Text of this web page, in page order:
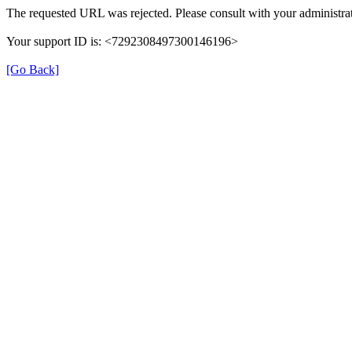
The requested URL was rejected. Please consult with your
Your support ID is: <7292308497300146196>
[Go Back]